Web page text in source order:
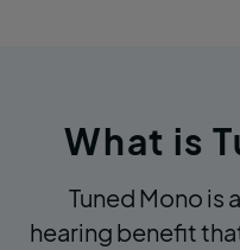
What is
Tuned Mono is
hearing benefit